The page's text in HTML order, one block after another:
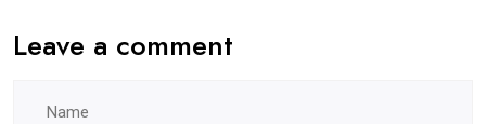
Leave a comment